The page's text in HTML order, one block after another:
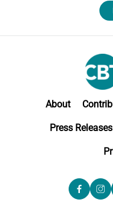
About
Press Releases